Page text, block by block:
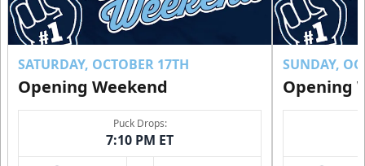
SATURDAY, OCTOBER 17TH
Opening Weekend
Puck Drops:
7:10 PM ET
SUNDAY,
Opening